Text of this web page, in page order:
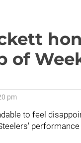
of
pm
to feel